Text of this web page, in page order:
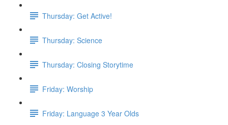
Thursday: Get Active!
Thursday: Science
Thursday: Closing Storytime
Friday: Worship
Friday: Language 3 Year Olds